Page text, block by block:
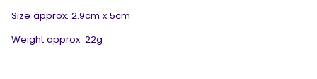
Size approx. 2.9cm x 5cm
Weight approx. 22g